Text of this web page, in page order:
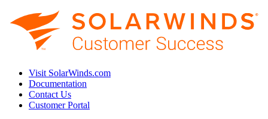
Visit SolarWinds.com
Documentation
Contact Us
Customer Portal